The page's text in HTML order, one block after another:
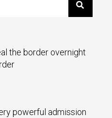
the border overnight
powerful admission